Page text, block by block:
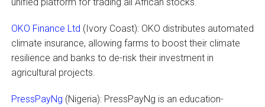
OKO Finance Ltd (Ivory Coast): OKO distributes automated
climate insurance, allowing farms to boost their climate
resilience and banks to de-risk their investment in
agricultural projects.
PressPayNg (Nigeria): PressPayNg is an education-